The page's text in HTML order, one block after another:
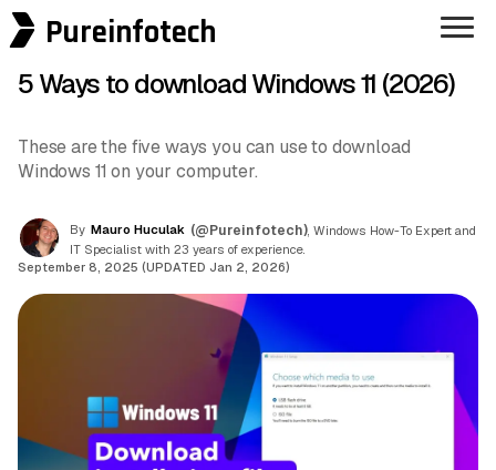
Pureinfotech
5 Ways to download Windows 11 (2026)
These are the five ways you can use to download
Windows 11 on your computer.
By Mauro Huculak (@Pureinfotech) , Windows How-To Expert and
IT Specialist with 23 years of experience.
September 8, 2025 (UPDATED Jan 2, 2026)